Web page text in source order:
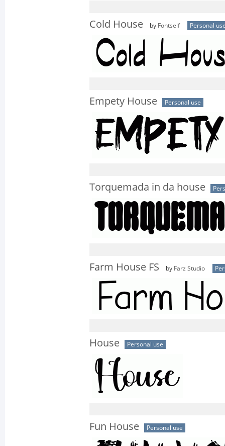
Cold House by Fontself Personal
Empety House Personal use
Torquemada in da house
Farm House FS by Farz Studio
House Personal use
Fun House Personal use